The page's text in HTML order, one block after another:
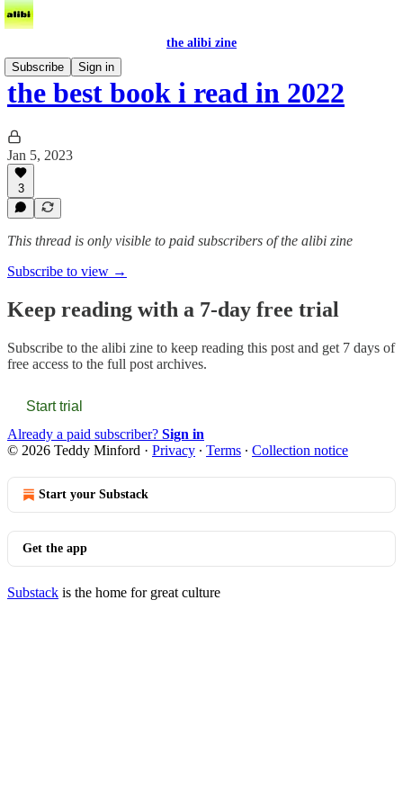
the alibi zine
Subscribe
Sign in
the best book i read in 2022
Jan 5, 2023
3
This thread is only visible to paid subscribers of the alibi zine
Subscribe to view →
Keep reading with a 7-day free trial
Subscribe to the alibi zine to keep reading this post and get 7 days of
free access to the full post archives.
Start trial
Already a paid subscriber? Sign in
© 2026 Teddy Minford · Privacy ∙ Terms ∙ Collection notice
Start your Substack
Get the app
Substack is the home for great culture